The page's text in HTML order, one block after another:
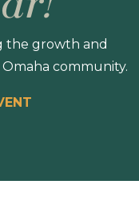
the growth and
community.